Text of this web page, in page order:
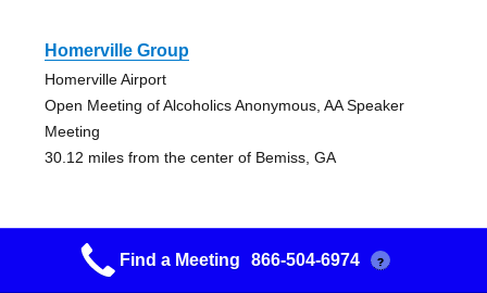
Homerville Group
Homerville Airport
Open Meeting of Alcoholics Anonymous, AA Speaker
Meeting
30.12 miles from the center of Bemiss, GA
Alamo Group
Find a Meeting 866-504-6974 ?